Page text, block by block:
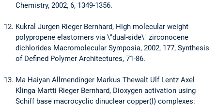
Chemistry, 2002, 6, 1349-1356.
Kukral Jurgen Rieger Bernhard, High molecular weight
polypropene elastomers via \"dual-side\" zirconocene
dichlorides Macromolecular Symposia, 2002, 177, Synthesis
of Defined Polymer Architectures, 71-86.
Ma Haiyan Allmendinger Markus Thewalt Ulf Lentz Axel
Klinga Martti Rieger Bernhard, Dioxygen activation using
Schiff base macrocyclic dinuclear copper(I) complexes: